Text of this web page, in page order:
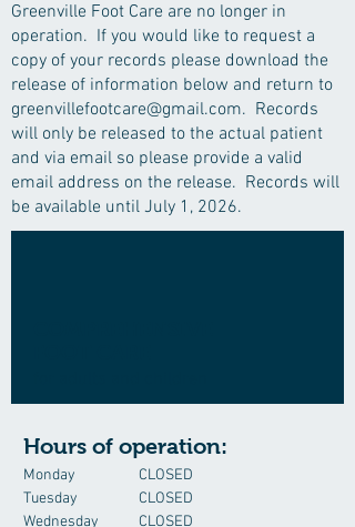
Greenville Foot Care are no longer in
operation. If you would like to request a
copy of your records please download the
release of information below and return to
greenvillefootcare@gmail.com. Records
will only be released to the actual patient
and via email so please provide a valid
email address on the release. Records will
be available until July 1, 2026.
Hours of operation:
Monday
Tuesday
Wednesday
CLOSED
CLOSED
CLOSED